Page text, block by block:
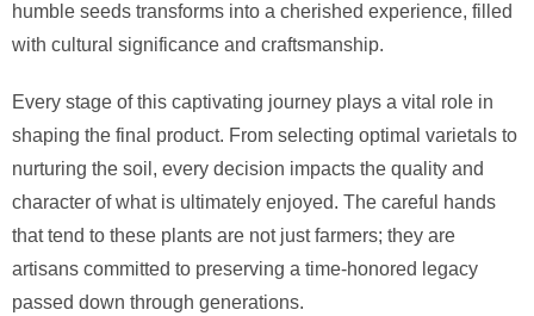
humble seeds transforms into a cherished experience, filled
with cultural significance and craftsmanship.
Every stage of this captivating journey plays a vital role in
shaping the final product. From selecting optimal varietals to
nurturing the soil, every decision impacts the quality and
character of what is ultimately enjoyed. The careful hands
that tend to these plants are not just farmers; they are
artisans committed to preserving a time-honored legacy
passed down through generations.